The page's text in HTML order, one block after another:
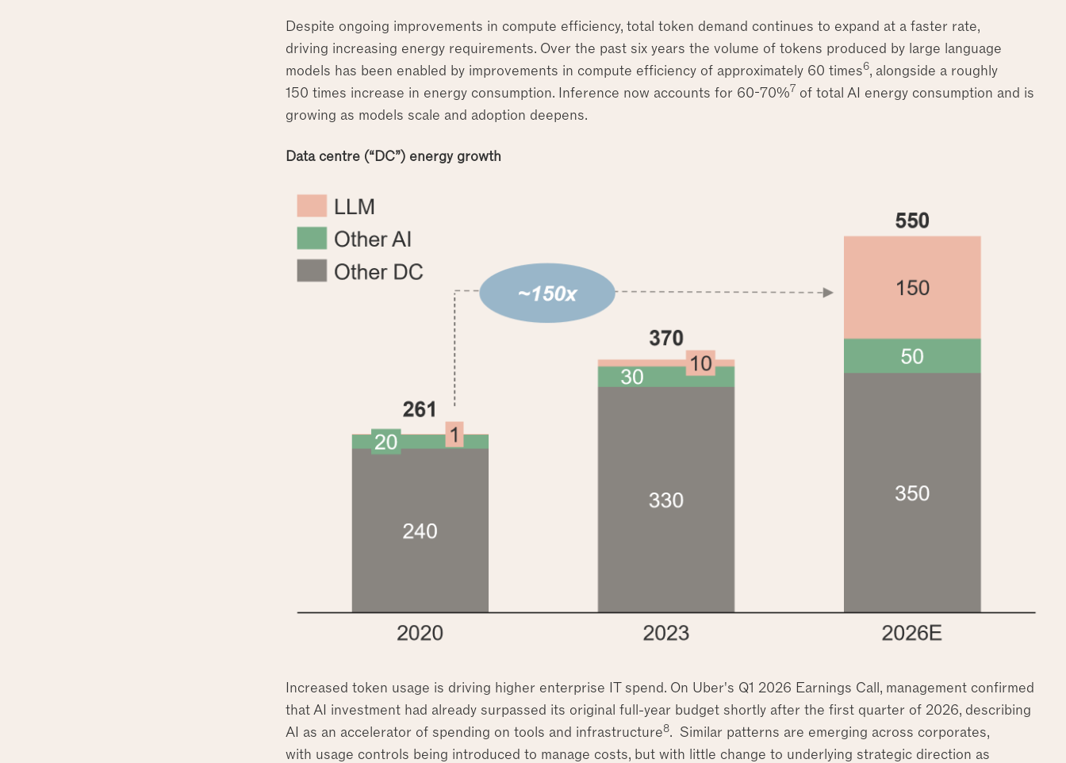
Despite ongoing improvements in compute efficiency, total token demand continues to expand at a faster rate,
driving increasing energy requirements. Over the past six years the volume of tokens produced by large language
models has been enabled by improvements in compute efficiency of approximately 60 times6, alongside a roughly
150 times increase in energy consumption. Inference now accounts for 60-70%7 of total AI energy consumption and is
growing as models scale and adoption deepens.
Data centre (“DC”) energy growth
Increased token usage is driving higher enterprise IT spend. On Uber's Q1 2026 Earnings Call, management confirmed
that AI investment had already surpassed its original full-year budget shortly after the first quarter of 2026, describing
AI as an accelerator of spending on tools and infrastructure8. Similar patterns are emerging across corporates,
with usage controls being introduced to manage costs, but with little change to underlying strategic direction as